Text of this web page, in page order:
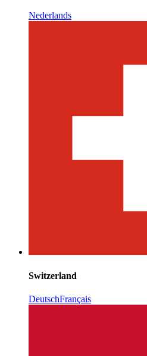
Nederlands
Switzerland
DeutschFrançais